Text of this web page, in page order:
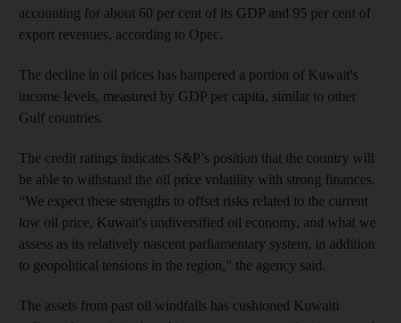
accounting for about 60 per cent of its GDP and 95 per cent of
export revenues, according to Opec.
The decline in oil prices has hampered a portion of Kuwait's
income levels, measured by GDP per capita, similar to other
Gulf countries.
The credit ratings indicates S&P’s position that the country will
be able to withstand the oil price volatility with strong finances.
“We expect these strengths to offset risks related to the current
low oil price, Kuwait's undiversified oil economy, and what we
assess as its relatively nascent parliamentary system, in addition
to geopolitical tensions in the region,” the agency said.
The assets from past oil windfalls has cushioned Kuwaiti